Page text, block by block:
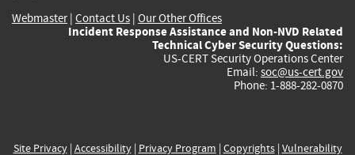
Webmaster| Contact Us | Our Other Offices
Incident Response Assistance and Non-NVD Related
Technical Cyber Security Questions:
US-CERT Security Operations Center
Email: soc@us-cert.gov
Phone: 1-888-282-0870
Site Privacy| Accessibility| Privacy Program | Copyrights| Vulnerability